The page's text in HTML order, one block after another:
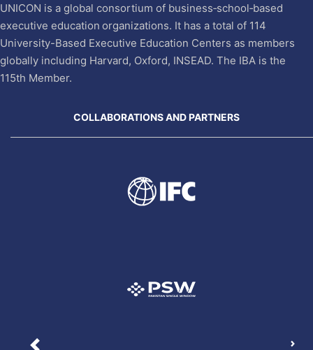
UNICON is a global consortium of business‐school‐based
executive education organizations. It has a total of 114
University-Based Executive Education Centers as members
globally including Harvard, Oxford, INSEAD. The IBA is the
115th Member.
COLLABORATIONS AND PARTNERS